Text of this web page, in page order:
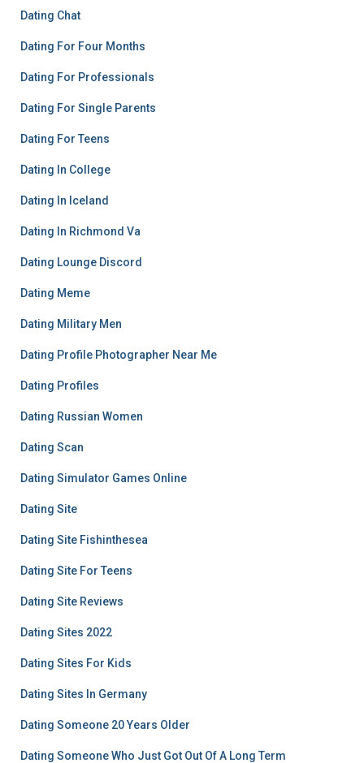
Dating Chat
Dating For Four Months
Dating For Professionals
Dating For Single Parents
Dating For Teens
Dating In College
Dating In Iceland
Dating In Richmond Va
Dating Lounge Discord
Dating Meme
Dating Military Men
Dating Profile Photographer Near Me
Dating Profiles
Dating Russian Women
Dating Scan
Dating Simulator Games Online
Dating Site
Dating Site Fishinthesea
Dating Site For Teens
Dating Site Reviews
Dating Sites 2022
Dating Sites For Kids
Dating Sites In Germany
Dating Someone 20 Years Older
Dating Someone Who Just Got Out Of A Long Term